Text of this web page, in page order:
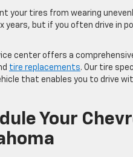
your tires from wearing
years, but if you often drive in
center offers a
tire replacements. Our tire
that enables you to drive
Your